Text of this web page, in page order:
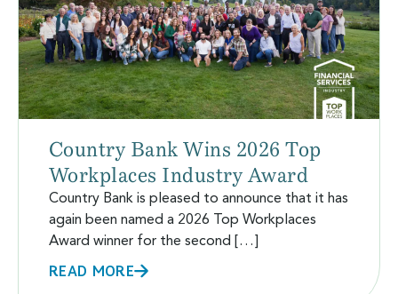
Country Bank Wins 2026 Top
Workplaces Industry Award
Country Bank is pleased to announce that it has
again been named a 2026 Top Workplaces
Award winner for the second […]
READ MORE